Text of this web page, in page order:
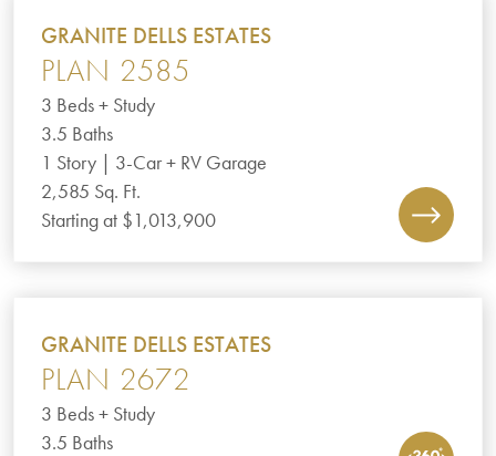
GRANITE DELLS ESTATES
PLAN 2585
3 Beds + Study
3.5 Baths
1 Story | 3-Car + RV Garage
2,585 Sq. Ft.
Starting at $1,013,900
GRANITE DELLS ESTATES
PLAN 2672
3 Beds + Study
3.5 Baths